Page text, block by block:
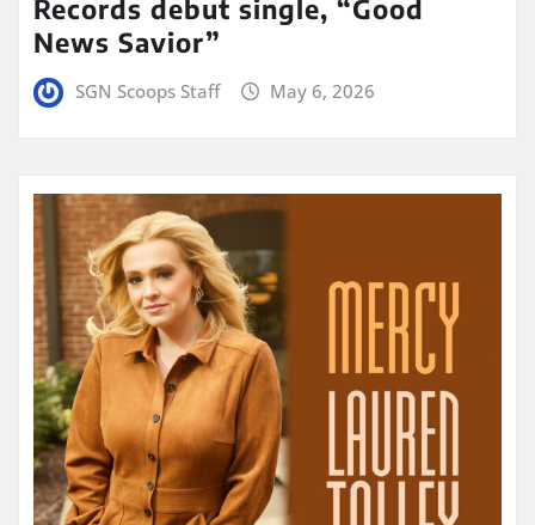
Records debut single, “Good
News Savior”
SGN Scoops Staff May 6, 2026